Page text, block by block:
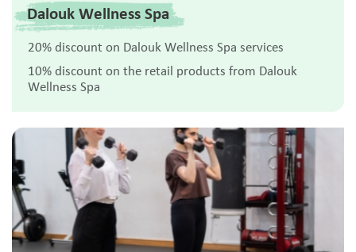
Dalouk Wellness Spa
20% discount on Dalouk Wellness Spa services
10% discount on the retail products from Dalouk
Wellness Spa